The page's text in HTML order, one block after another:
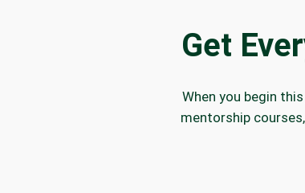
Get
When you begin
mentorship